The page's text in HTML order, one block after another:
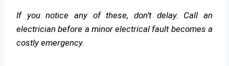
If you notice any of these, don’t delay. Call an
electrician before a minor electrical fault becomes a
costly emergency.